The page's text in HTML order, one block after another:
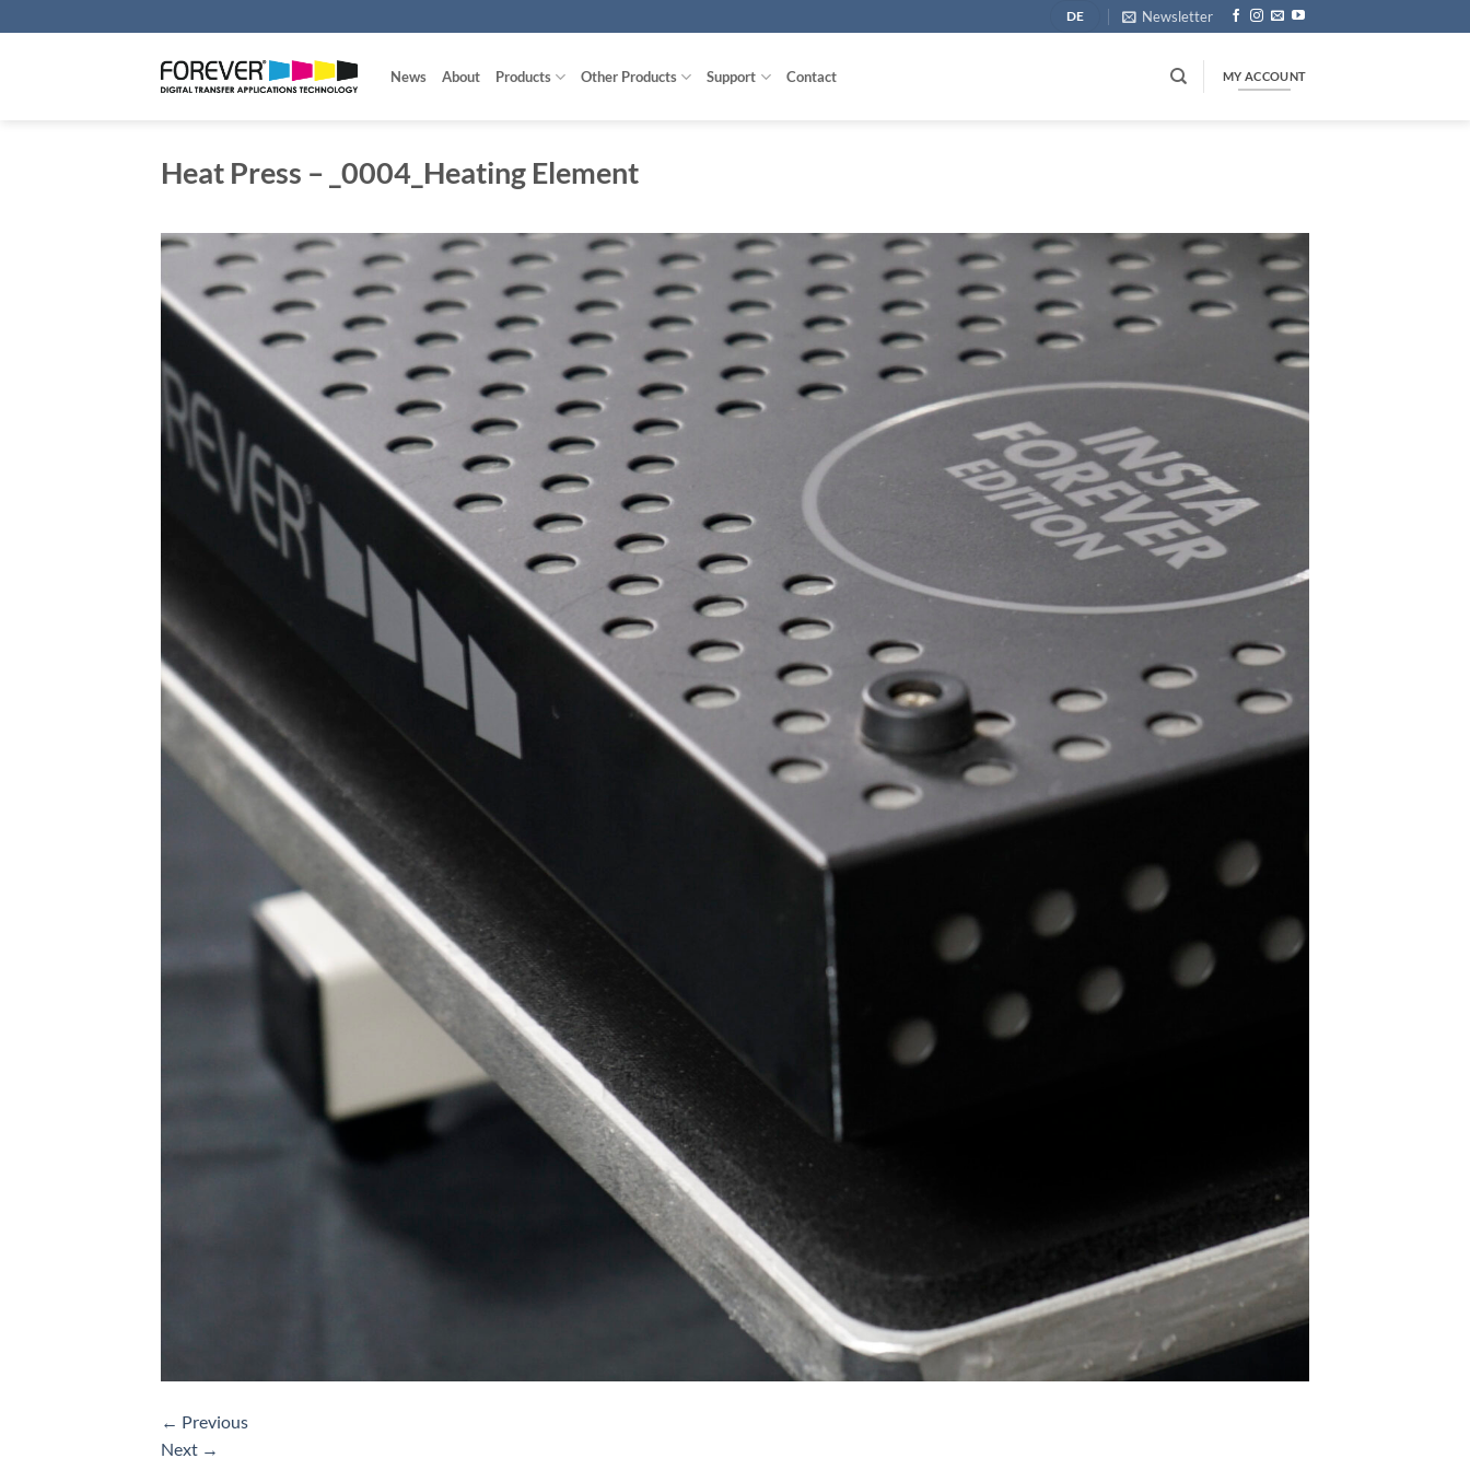
to
DE Newsletter
News About Products Other Products Support Contact MY ACCOUNT
Heat Press – _0004_Heating Element
← Previous
Next →